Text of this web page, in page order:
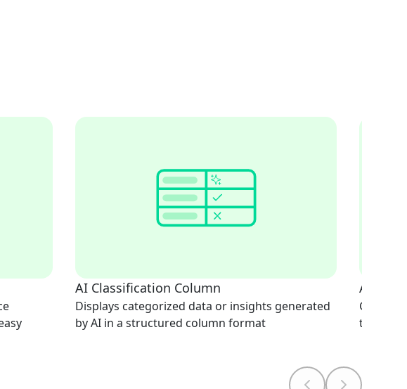
AI Classification Column
Displays categorized data or insights generated
by AI in a structured column format
AI
text-